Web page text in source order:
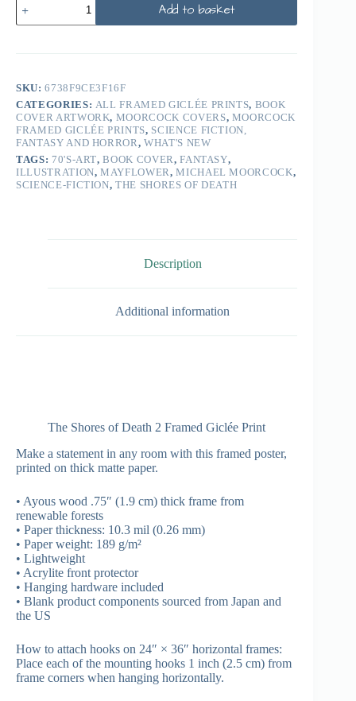
Add to basket
SKU:6738F9CE3F16F
CATEGORIES: ALL FRAMED GICLÉE PRINTS, BOOK
COVER ARTWORK, MOORCOCK COVERS, MOORCOCK
FRAMED GICLÉE PRINTS, SCIENCE FICTION,
FANTASY AND HORROR,WHAT'S NEW
TAGS: 70'S-ART,BOOK COVER,FANTASY,
ILLUSTRATION,MAYFLOWER,MICHAEL MOORCOCK,
SCIENCE-FICTION,THE SHORES OF DEATH
Description
Additional information
The Shores of Death 2 Framed Giclée Print
Make a statement in any room with this framed poster,
printed on thick matte paper.
• Ayous wood .75″ (1.9 cm) thick frame from
renewable forests
• Paper thickness: 10.3 mil (0.26 mm)
• Paper weight: 189 g/m²
• Lightweight
• Acrylite front protector
• Hanging hardware included
• Blank product components sourced from Japan and
the US
How to attach hooks on 24″ × 36″ horizontal frames:
Place each of the mounting hooks 1 inch (2.5 cm) from
frame corners when hanging horizontally.